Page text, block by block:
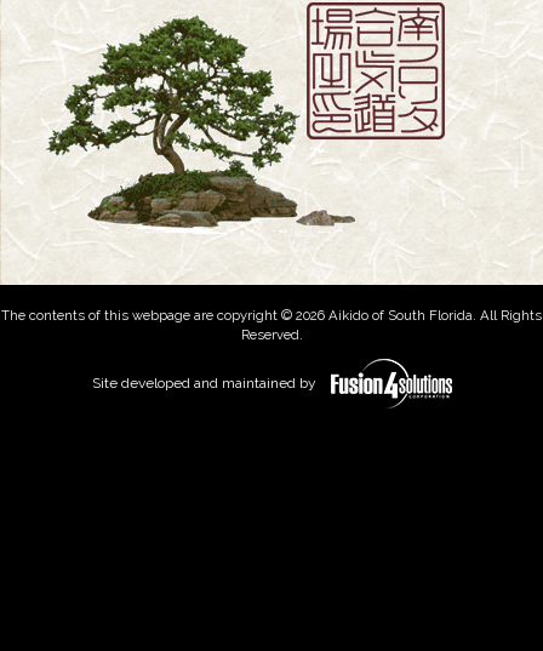
The contents of this webpage are copyright © 2026 Aikido of South Florida. All Rights
Reserved.
Site developed and maintained by